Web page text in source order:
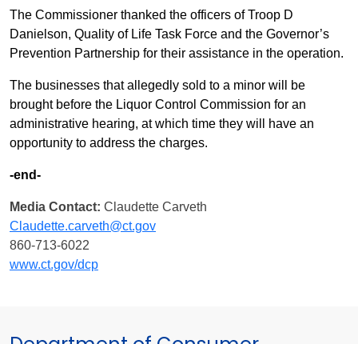
The Commissioner thanked the officers of Troop D
Danielson, Quality of Life Task Force and the Governor’s
Prevention Partnership for their assistance in the operation.
The businesses that allegedly sold to a minor will be
brought before the Liquor Control Commission for an
administrative hearing, at which time they will have an
opportunity to address the charges.
-end-
Media Contact: Claudette Carveth
Claudette.carveth@ct.gov
860-713-6022
www.ct.gov/dcp